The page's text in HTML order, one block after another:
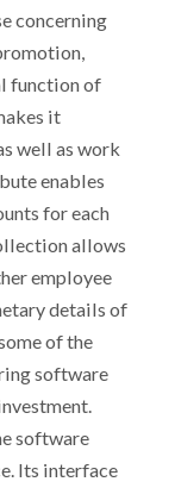
concerning
function of
it
well as work
enables
for each
allows
employee
details of
of the
software
software
Its interface